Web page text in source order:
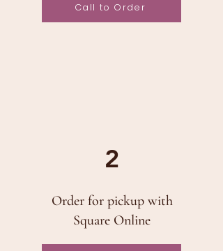
Call to Order
2
Order for pickup with
Square Online